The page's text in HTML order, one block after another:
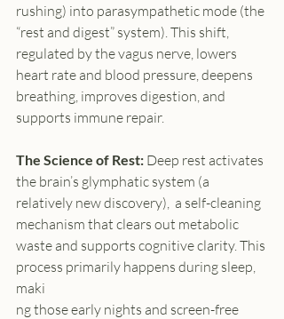
rushing) into parasympathetic mode (the
“rest and digest” system). This shift,
regulated by the vagus nerve, lowers
heart rate and blood pressure, deepens
breathing, improves digestion, and
supports immune repair.
The Science of Rest: Deep rest activates
the brain’s glymphatic system (a
relatively new discovery),  a self-cleaning
mechanism that clears out metabolic
waste and supports cognitive clarity. This
process primarily happens during sleep,
maki
ng those early nights and screen-free